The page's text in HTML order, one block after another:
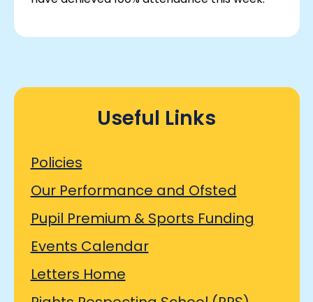
Useful Links
Policies
Our Performance and Ofsted
Pupil Premium & Sports Funding
Events Calendar
Letters Home